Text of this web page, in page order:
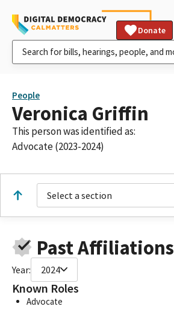
Donate
People
Veronica Griffin
This person was identified as:
Advocate (2023-2024)
Select a section
Past Affiliations
Year: 2024
Known Roles
Advocate